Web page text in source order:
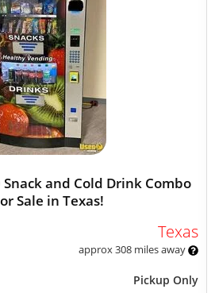
and Cold Drink Combo
Sale in Texas!
Texas
approx 308 miles away
Pickup Only